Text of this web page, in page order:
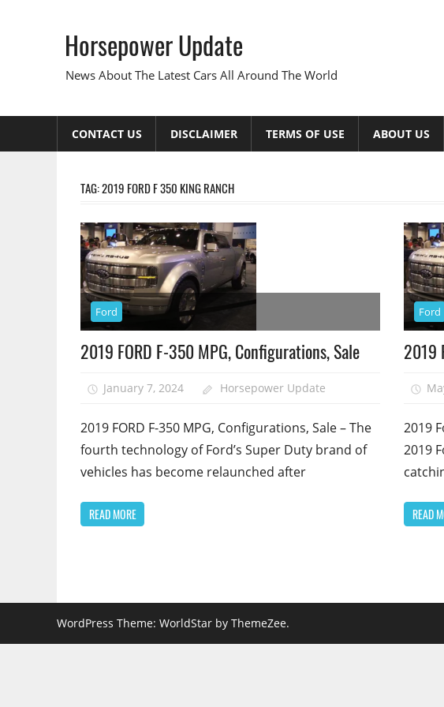
Horsepower Update
News About The Latest Cars All Around The World
CONTACT US DISCLAIMER TERMS OF USE ABOUT US
TAG:2019 FORD F 350 KING RANCH
Ford
2019 FORD F-350 MPG, Configurations, Sale
January 7, 2024 Horsepower Update
2019 FORD F-350 MPG, Configurations, Sale – The
fourth technology of Ford’s Super Duty brand of
vehicles has become relaunched after
READ MORE
Ford
2019
2019
2019
READ
WordPress Theme: WorldStar by ThemeZee.